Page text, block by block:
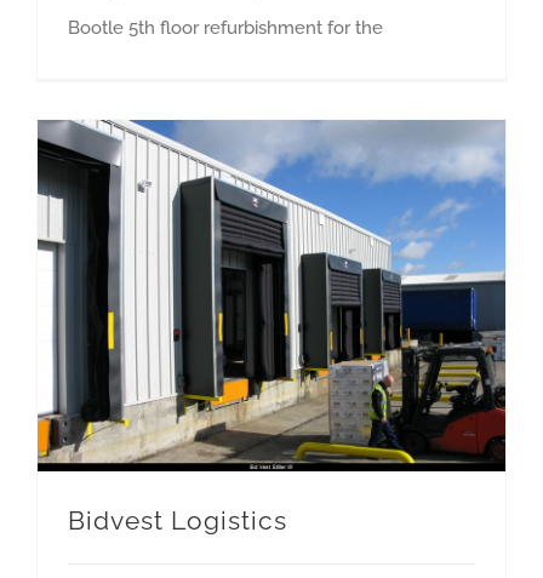
Bootle 5th floor refurbishment for the
Bidvest Logistics